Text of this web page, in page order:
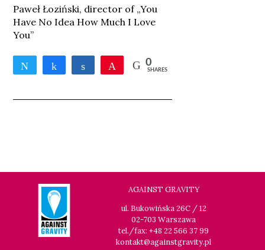
Paweł Łoziński, director of „You
Have No Idea How Much I Love
You”
Tweet Share Share Pin 0
SHARES
AGAINST GRAVITY
ul. Bukowińska 26C / 12
02-703 Warszawa
tel./fax: +48 22 566 37 99
kontakt@againstgravity.pl